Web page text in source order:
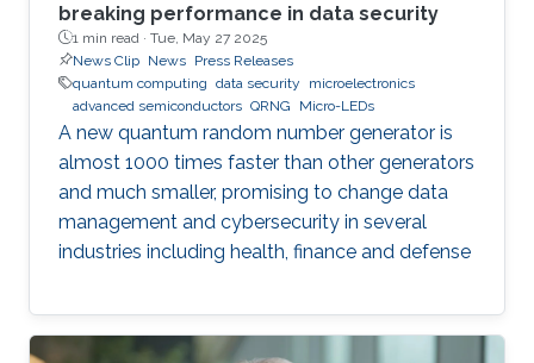
breaking performance in data security
1 min read · Tue, May 27 2025
News Clip News Press Releases
quantum computing data security
microelectronics
advanced semiconductors QRNG Micro-LEDs
A new quantum random number generator is
almost 1000 times faster than other generators
and much smaller, promising to change data
management and cybersecurity in several
industries including health, finance and defense